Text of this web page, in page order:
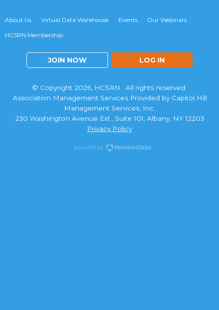
About Us Virtual Data Warehouse Events Our Webinars
HCSRN Membership
JOIN NOW LOG IN
© Copyright 2026, HCSRN. All rights reserved.
Association Management Services Provided by Capitol Hill
Management Services, Inc.
230 Washington Avenue Ext., Suite 101, Albany, NY 12203
Privacy Policy